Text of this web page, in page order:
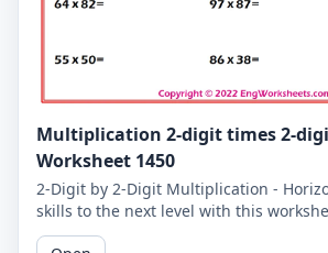
Multiplication 2-digit times 2-
Worksheet 1450
2-Digit by 2-Digit Multiplication -
skills to the next level with this
by 2-digit multiplication problems in a